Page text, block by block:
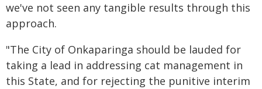
we've not seen any tangible results through this
approach.
"The City of Onkaparinga should be lauded for
taking a lead in addressing cat management in
this State, and for rejecting the punitive interim